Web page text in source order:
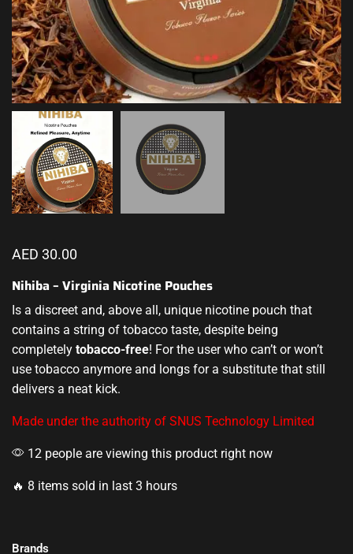
AED 30.00
Nihiba – Virginia Nicotine Pouches
Is a discreet and, above all, unique nicotine pouch that
contains a string of tobacco taste, despite being
completely tobacco-free! For the user who can’t or won’t
use tobacco anymore and longs for a substitute that still
delivers a neat kick.
Made under the authority of SNUS Technology Limited
12 people are viewing this product right now
🔥 8 items sold in last 3 hours
Brands